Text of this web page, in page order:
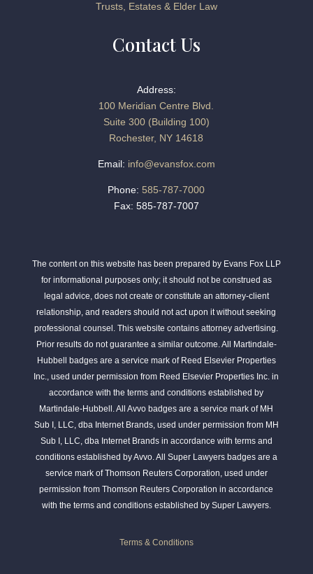
Trusts, Estates & Elder Law
Contact Us
Address:
100 Meridian Centre Blvd.
Suite 300 (Building 100)
Rochester, NY 14618
Email: info@evansfox.com
Phone: 585-787-7000
Fax: 585-787-7007
The content on this website has been prepared by Evans Fox LLP
for informational purposes only; it should not be construed as
legal advice, does not create or constitute an attorney-client
relationship, and readers should not act upon it without seeking
professional counsel. This website contains attorney advertising.
Prior results do not guarantee a similar outcome. All Martindale-
Hubbell badges are a service mark of Reed Elsevier Properties
Inc., used under permission from Reed Elsevier Properties Inc. in
accordance with the terms and conditions established by
Martindale-Hubbell. All Avvo badges are a service mark of MH
Sub I, LLC, dba Internet Brands, used under permission from MH
Sub I, LLC, dba Internet Brands in accordance with terms and
conditions established by Avvo. All Super Lawyers badges are a
service mark of Thomson Reuters Corporation, used under
permission from Thomson Reuters Corporation in accordance
with the terms and conditions established by Super Lawyers.
Terms & Conditions